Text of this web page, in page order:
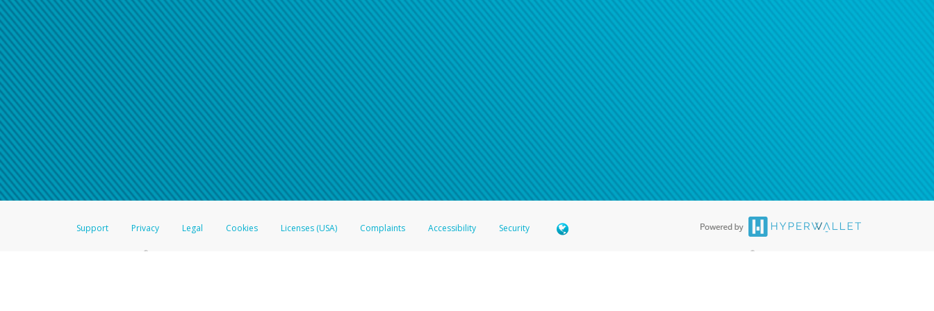
American Accounts:
For all other regions, please refer either to your bank statement or contact your financial institution to confirm your banking
Click here if you have forgotten your password
If you do not receive your password recovery email, or if you are unable to answer your security questions, pleasecontact us
Support Privacy Legal Cookies Licenses (USA) Complaints Accessibility Security
®Prepaid Card is issued by The Bancorp Bank, N.A., Member FDIC pursuant to license from Visa U.S.A. Inc. Card can be used everywhere Visa debit cards are accepted. The Hyperwallet Visa ®Prepaid Card is issued by PACE